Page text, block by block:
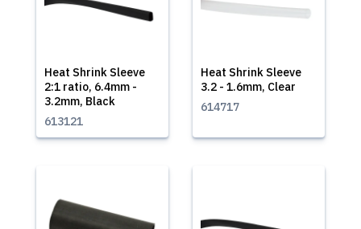
Heat Shrink Sleeve
2:1 ratio, 6.4mm -
3.2mm, Black
613121
Heat Shrink Sleeve
3.2 - 1.6mm, Clear
614717